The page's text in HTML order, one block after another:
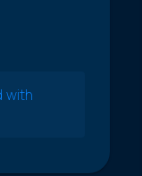
with